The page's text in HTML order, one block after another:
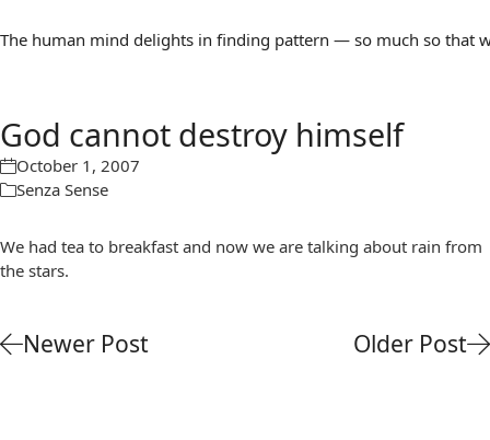
The human mind delights in finding pattern — so much so that
God cannot destroy himself
October 1, 2007
Senza Sense
We had tea to breakfast and now we are talking about rain from
the stars.
Newer Post Older Post